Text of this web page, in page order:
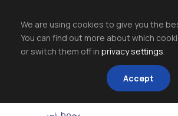
We are using cookies to give you the
You can find out more about which
or switch them off in privacy settings.
Accept